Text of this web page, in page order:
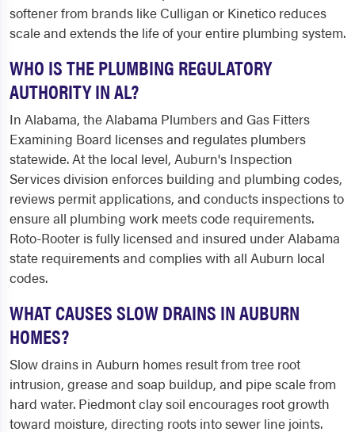
softener from brands like Culligan or Kinetico reduces
scale and extends the life of your entire plumbing system.
WHO IS THE PLUMBING REGULATORY
AUTHORITY IN AL?
In Alabama, the Alabama Plumbers and Gas Fitters
Examining Board licenses and regulates plumbers
statewide. At the local level, Auburn's Inspection
Services division enforces building and plumbing codes,
reviews permit applications, and conducts inspections to
ensure all plumbing work meets code requirements.
Roto-Rooter is fully licensed and insured under Alabama
state requirements and complies with all Auburn local
codes.
WHAT CAUSES SLOW DRAINS IN AUBURN
HOMES?
Slow drains in Auburn homes result from tree root
intrusion, grease and soap buildup, and pipe scale from
hard water. Piedmont clay soil encourages root growth
toward moisture, directing roots into sewer line joints.